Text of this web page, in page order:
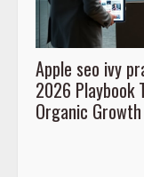
Apple seo ivy
2026 Playbook
Organic Growth